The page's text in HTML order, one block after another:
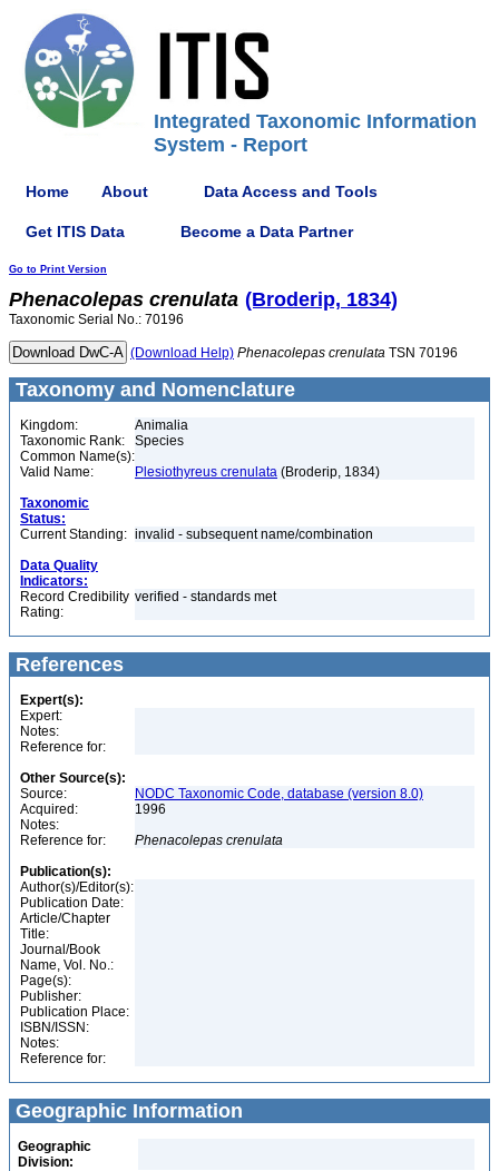
Integrated Taxonomic Information
System - Report
Home About Data Access and Tools
Get ITIS Data Become a Data Partner
Go to Print Version
Phenacolepas crenulata (Broderip, 1834)
Taxonomic Serial No.: 70196
(Download Help) Phenacolepas crenulata TSN 70196
Taxonomy and Nomenclature
Kingdom:
Animalia
Taxonomic Rank:
Species
Common Name(s):
Valid Name:
Plesiothyreus crenulata (Broderip, 1834)
Taxonomic
Status:
Current Standing: invalid - subsequent name/combination
Data Quality
Indicators:
Record Credibility
Rating:
verified - standards met
References
Expert(s):
Expert:
Notes:
Reference for:
Other Source(s):
Source:
NODC Taxonomic Code, database (version 8.0)
Acquired:
1996
Notes:
Reference for:
Phenacolepas crenulata
Publication(s):
Author(s)/Editor(s):
Publication Date:
Article/Chapter
Title:
Journal/Book
Name, Vol. No.:
Page(s):
Publisher:
Publication Place:
ISBN/ISSN:
Notes:
Reference for:
Geographic Information
Geographic
Division: